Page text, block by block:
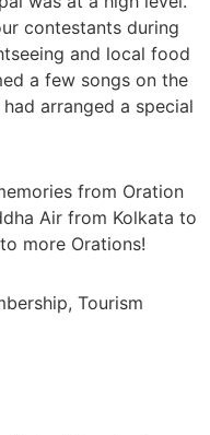
contestants during
and local food
a few songs on the
arranged a special
from Oration
Air from Kolkata to
more Orations!
Tourism